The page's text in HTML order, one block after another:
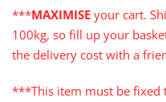
***MAXIMISE your cart.
100kg, so fill up your
the delivery cost with a
***This item must be fixed